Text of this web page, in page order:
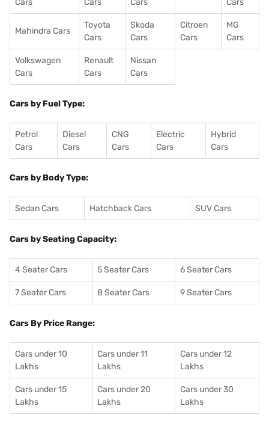
Cars
Cars
Cars
Cars
Mahindra Cars
Toyota
Cars
Skoda
Cars
Citroen
Cars
MG
Cars
Volkswagen
Cars
Renault
Cars
Nissan
Cars
Cars by Fuel Type:
Petrol
Cars
Diesel
Cars
CNG
Cars
Electric
Cars
Hybrid
Cars
Cars by Body Type:
Sedan Cars Hatchback Cars SUV Cars
Cars by Seating Capacity:
4 Seater Cars 5 Seater Cars 6 Seater Cars
7 Seater Cars 8 Seater Cars 9 Seater Cars
Cars By Price Range:
Cars under 10
Lakhs
Cars under 11
Lakhs
Cars under 12
Lakhs
Cars under 15
Lakhs
Cars under 20
Lakhs
Cars under 30
Lakhs